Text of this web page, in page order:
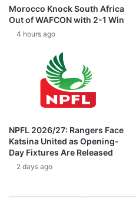
Morocco Knock South Africa
Out of WAFCON with 2-1 Win
4 hours ago
NPFL 2026/27: Rangers Face
Katsina United as Opening-
Day Fixtures Are Released
2 days ago